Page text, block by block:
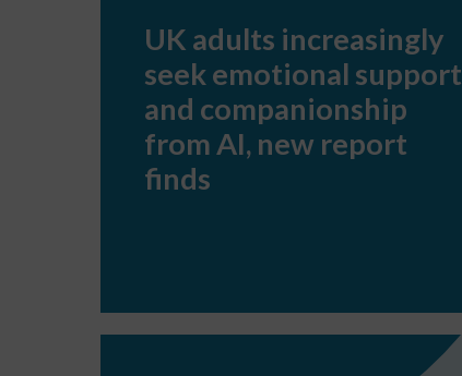
seek
support
companionship
AI,
report
UK adults increasingly
seek emotional support
and companionship
from AI, new report
finds